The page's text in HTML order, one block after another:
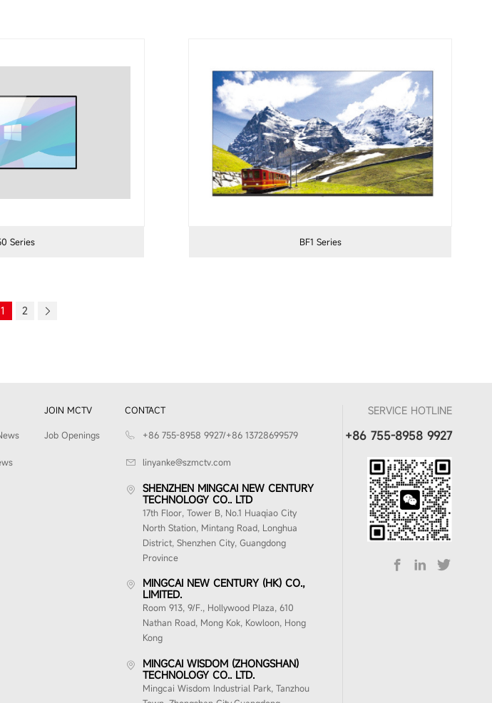
Series BF1 Series
1 2
JOIN MCTV
Job Openings
CONTACT
+86 755-8958 9927/+86 13728699579
linyanke@szmctv.com
SHENZHEN MINGCAI NEW CENTURY
TECHNOLOGY CO.. LTD
17th Floor, Tower B, No.1 Huaqiao City
North Station, Mintang Road, Longhua
District, Shenzhen City, Guangdong
Province
MINGCAI NEW CENTURY (HK) CO.,
LIMITED.
Room 913, 9/F., Hollywood Plaza, 610
Nathan Road, Mong Kok, Kowloon, Hong
Kong
MINGCAI WISDOM (ZHONGSHAN)
TECHNOLOGY CO.. LTD.
Mingcai Wisdom Industrial Park, Tanzhou
SERVICE HOTLINE
+86 755-8958 9927